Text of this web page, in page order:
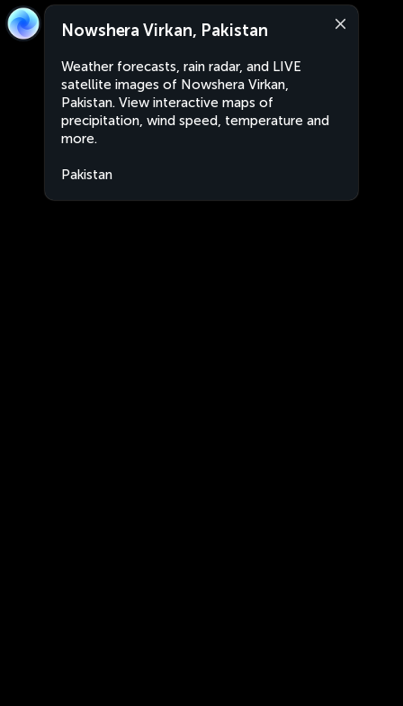
Nowshera Virkan, Pakistan
Weather forecasts, rain radar, and LIVE
satellite images of Nowshera Virkan,
Pakistan. View interactive maps of
precipitation, wind speed, temperature and
more.
Pakistan